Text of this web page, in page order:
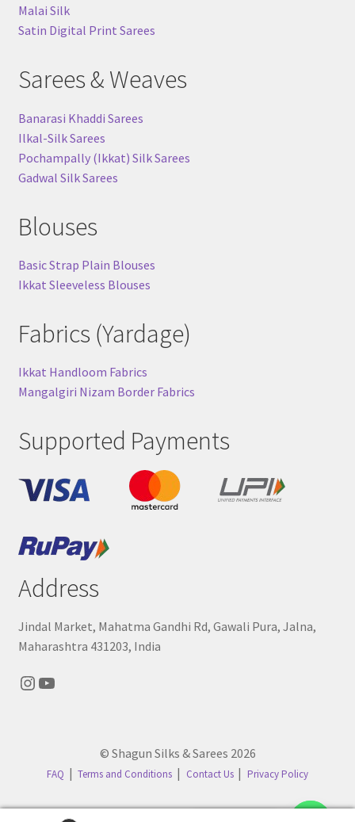
Malai Silk
Satin Digital Print Sarees
Sarees & Weaves
Banarasi Khaddi Sarees
Ilkal-Silk Sarees
Pochampally (Ikkat) Silk Sarees
Gadwal Silk Sarees
Blouses
Basic Strap Plain Blouses
Ikkat Sleeveless Blouses
Fabrics (Yardage)
Ikkat Handloom Fabrics
Mangalgiri Nizam Border Fabrics
Supported Payments
Address
Jindal Market, Mahatma Gandhi Rd, Gawali Pura, Jalna,
Maharashtra 431203, India
Instagram
YouTube
© Shagun Silks & Sarees 2026
FAQ Terms and Conditions Contact Us Privacy Policy